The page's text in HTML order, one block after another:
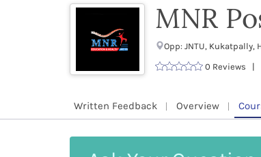
MNR
Opp: JNTU,
0 Reviews |
Written Feedback Overview